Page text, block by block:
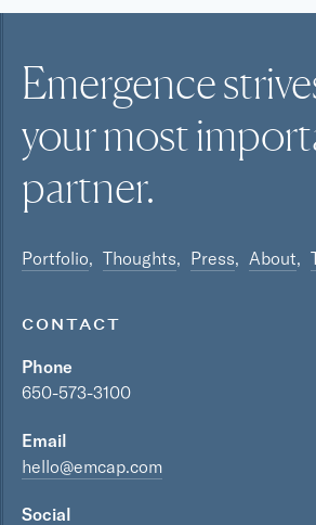
Emergence
your most
partner.
Portfolio Thoughts Press About
CONTACT
Phone
650-573-3100
Email
hello@emcap.com
Social